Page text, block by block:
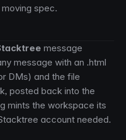
spec.
message
message with an .html
DMs) and the file
posted back into the
mints the workspace its
account needed.